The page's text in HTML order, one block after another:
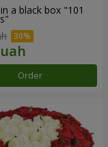
a black box "101
Order